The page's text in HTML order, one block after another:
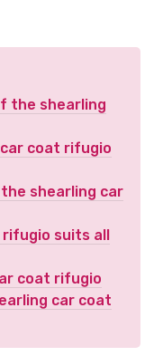
the shearling
coat rifugio
shearling car
rifugio suits all
coat rifugio
car coat